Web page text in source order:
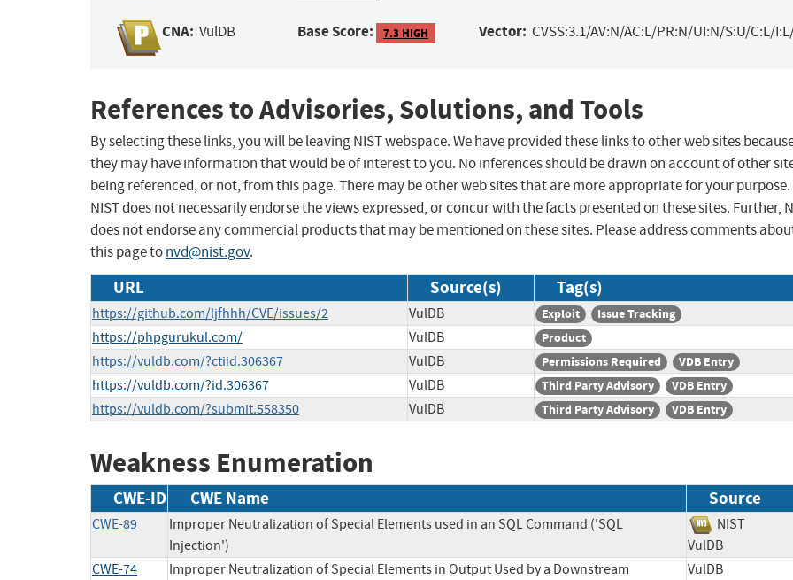
CNA: VulDB Base Score: 7.3 HIGH Vector: CVSS:3.1/AV:N/AC:L/PR:N/UI:N/S:U/C:L/
References to Advisories, Solutions, and Tools
By selecting these links, you will be leaving NIST webspace. We have provided these links to other web sites
they may have information that would be of interest to you. No inferences should be drawn on account of other
being referenced, or not, from this page. There may be other web sites that are more appropriate for your purpose.
NIST does not necessarily endorse the views expressed, or concur with the facts presented on these sites. Further,
does not endorse any commercial products that may be mentioned on these sites. Please address comments
this page tonvd@nist.gov.
URL Source(s) Tag(s)
https://github.com/ljfhhh/CVE/issues/2 VulDB Exploit Issue Tracking
https://phpgurukul.com/ VulDB Product
https://vuldb.com/?ctiid.306367 VulDB Permissions Required VDB Entry
https://vuldb.com/?id.306367 VulDB Third Party Advisory VDB Entry
https://vuldb.com/?submit.558350 VulDB Third Party Advisory VDB Entry
Weakness Enumeration
CWE-ID CWE Name Source
CWE-89
Improper Neutralization of Special Elements used in an SQL Command ('SQL
Injection')
NIST
VulDB
CWE-74
Improper Neutralization of Special Elements in Output Used by a Downstream
VulDB